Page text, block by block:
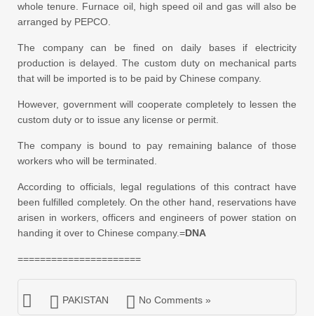
whole tenure. Furnace oil, high speed oil and gas will also be
arranged by PEPCO.
The company can be fined on daily bases if electricity
production is delayed. The custom duty on mechanical parts
that will be imported is to be paid by Chinese company.
However, government will cooperate completely to lessen the
custom duty or to issue any license or permit.
The company is bound to pay remaining balance of those
workers who will be terminated.
According to officials, legal regulations of this contract have
been fulfilled completely. On the other hand, reservations have
arisen in workers, officers and engineers of power station on
handing it over to Chinese company.=DNA
======================
PAKISTAN No Comments »